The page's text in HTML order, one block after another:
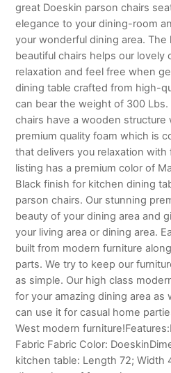
great Doeskin parson chairs
elegance to your dining-room
your wonderful dining area.
beautiful chairs helps our lovely
relaxation and feel free when
dining table crafted from high-
can bear the weight of 300
chairs have a wooden structure
premium quality foam which is
that delivers you relaxation with
listing has a premium color of
Black finish for kitchen dining
parson chairs. Our stunning
beauty of your dining area and
your living area or dining area.
built from modern furniture
parts. We try to keep our
as simple. Our high class
for your amazing dining area as
can use it for casual home
West modern
Fabric Fabric Color:
kitchen table: Length 72; Width